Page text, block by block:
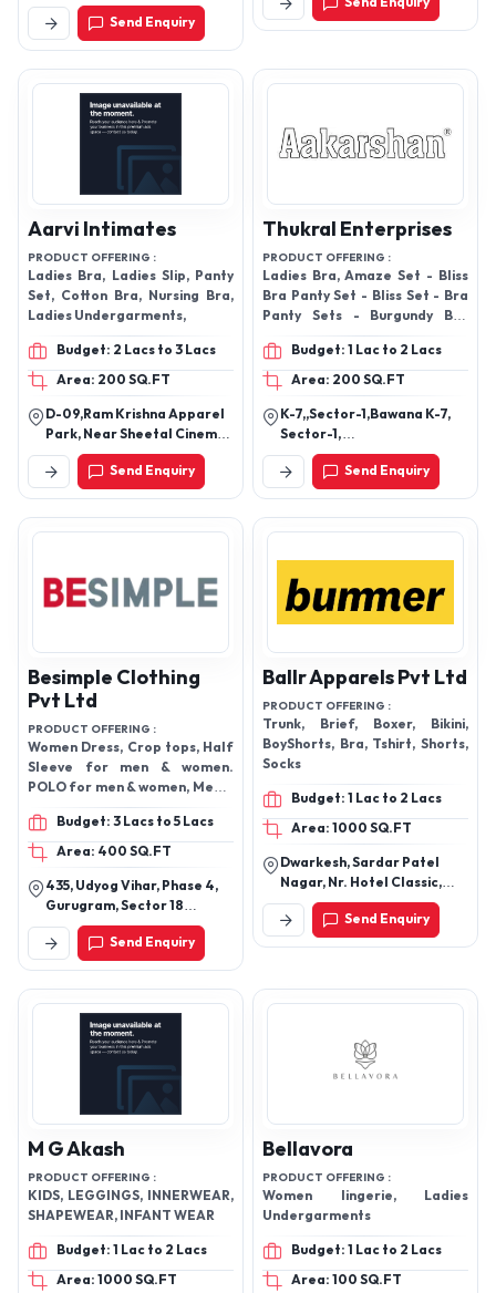
Lalbazar P.S. 6b, Bentinck
Street, Near Lalbazar
Police Station,, Kolkata-
700001, West Bengal, India
Send Enquiry
Aarvi Intimates
PRODUCT OFFERING :
Ladies Bra, Ladies Slip, Panty
Set, Cotton Bra, Nursing Bra,
Ladies Undergarments,
Budget: 2 Lacs to 3 Lacs
Area: 200 SQ.FT
D-09,Ram Krishna Apparel
Park, Near Sheetal Cinema
Asarwa, Ahmedabad -
380022, Gujarat, India
Send Enquiry
Thukral Enterprises
PRODUCT OFFERING :
Ladies Bra, Amaze Set - Bliss
Bra Panty Set - Bliss Set - Bra
Panty Sets - Burgundy Bra
Panty Set - Classic Six Colours
Bra Set - Clouds Bra Panty Set
- Clouds Set (3 Colors) - Cotton
Undergarments - Cross White
Bra Set - Fila Set (3 Colors) -
Honeymoon Sets - Hosiery Bra
- Hosiery Undergarments -
Jungle Set (3 Colors) - Knot
Mehroon Bra Panty Set - Lace
Bra - Ladies Bra Panty Set -
Ladies Bra Set - Ladies Panty
Like Inner Wear - Ladies
Undergarments - Laila Pad
Set (3 Colors) - Lingerie -
- Sports Bra - Textile Bra -
Tulip Bra Panty Set - Yonex Bra
Budget: 1 Lac to 2 Lacs
Area: 200 SQ.FT
K-7,,Sector-1,Bawana K-7,
Sector-1,
D.S.I.D.C,,110039,Delhi,
Bawana Industrial Area,
New Delhi-110009, Delhi,
India
Send Enquiry
Besimple Clothing
Pvt Ltd
PRODUCT OFFERING :
Women Dress, Crop tops, Half
Sleeve for men & women.
POLO for men & women, Men &
women Undergarments
Budget: 3 Lacs to 5 Lacs
Area: 400 SQ.FT
435, Udyog Vihar, Phase 4,
Gurugram, Sector 18
Haryana
Send Enquiry
Ballr Apparels Pvt Ltd
PRODUCT OFFERING :
Trunk, Brief, Boxer, Bikini,
BoyShorts, Bra, Tshirt, Shorts,
Socks
Budget: 1 Lac to 2 Lacs
Area: 1000 SQ.FT
Dwarkesh, Sardar Patel
Nagar, Nr. Hotel Classic,
Ahmedabad
Send Enquiry
M G Akash
PRODUCT OFFERING :
KIDS, LEGGINGS, INNERWEAR,
SHAPEWEAR, INFANT WEAR
Budget: 1 Lac to 2 Lacs
Area: 1000 SQ.FT
Bellavora
PRODUCT OFFERING :
Women lingerie, Ladies
Undergarments
Budget: 1 Lac to 2 Lacs
Area: 100 SQ.FT